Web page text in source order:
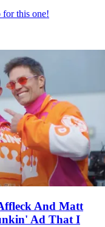
for this one!
And Matt
Ad That I